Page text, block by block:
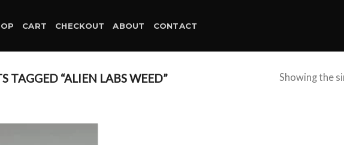
CART CHECKOUT ABOUT CONTACT
TAGGED “ALIEN LABS WEED” Showing the